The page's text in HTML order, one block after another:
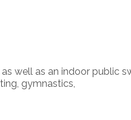
well as an indoor public
gymnastics,